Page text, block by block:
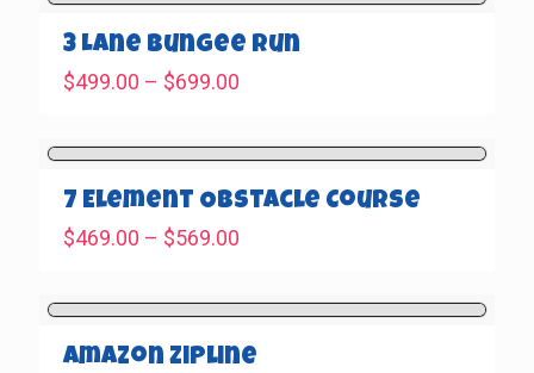
through
$1,499.00
3 Lane Bungee Run
$499.00 – $699.00
$499.00
through
$699.00
7 Element Obstacle Course
$469.00 – $569.00
$469.00
through
$569.00
Amazon Zipline